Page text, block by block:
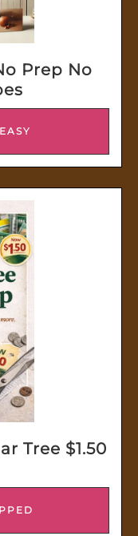
Prep No
Tree $1.50